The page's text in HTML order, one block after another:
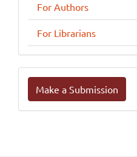
For Authors
For Librarians
Make
Submission
Make a Submission